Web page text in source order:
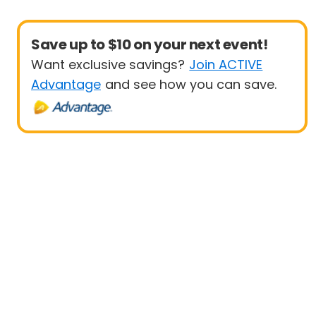
Save up to $10 on your next event!
Want exclusive savings? Join ACTIVE
Advantage and see how you can save.